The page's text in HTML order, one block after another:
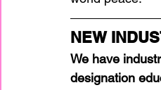
NEW
We have
designation